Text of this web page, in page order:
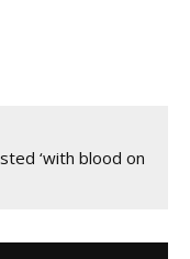
‘with blood on